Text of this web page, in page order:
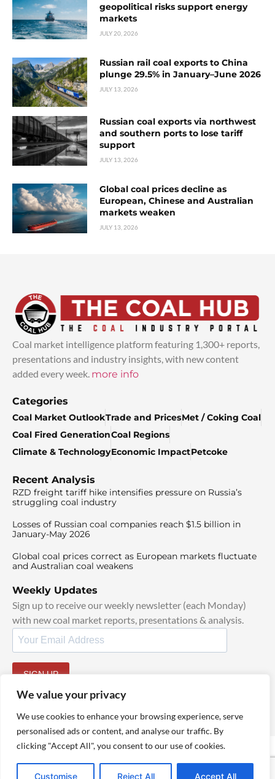
We value your privacy
We use cookies to enhance your browsing experience, serve
personalised ads or content, and analyse our traffic. By
clicking "Accept All", you consent to our use of cookies.
Customise Reject All Accept All
geopolitical risks support energy
markets
JULY 20, 2026
Russian rail coal exports to China
plunge 29.5% in January–June 2026
JULY 13, 2026
Russian coal exports via northwest
and southern ports to lose tariff
support
JULY 13, 2026
Global coal prices decline as
European, Chinese and Australian
markets weaken
JULY 13, 2026
Coal market intelligence platform featuring 1,300+ reports,
presentations and industry insights, with new content
added every week. more info
Categories
Coal Market OutlookTrade and PricesMet / Coking Coal
Coal Fired GenerationCoal Regions
Climate & TechnologyEconomic ImpactPetcoke
Recent Analysis
RZD freight tariff hike intensifies pressure on Russia’s
struggling coal industry
Losses of Russian coal companies reach $1.5 billion in
January-May 2026
Global coal prices correct as European markets fluctuate
and Australian coal weakens
Weekly Updates
Sign up to receive our weekly newsletter (each Monday)
with new coal market reports, presentations & analysis.
SIGN UP